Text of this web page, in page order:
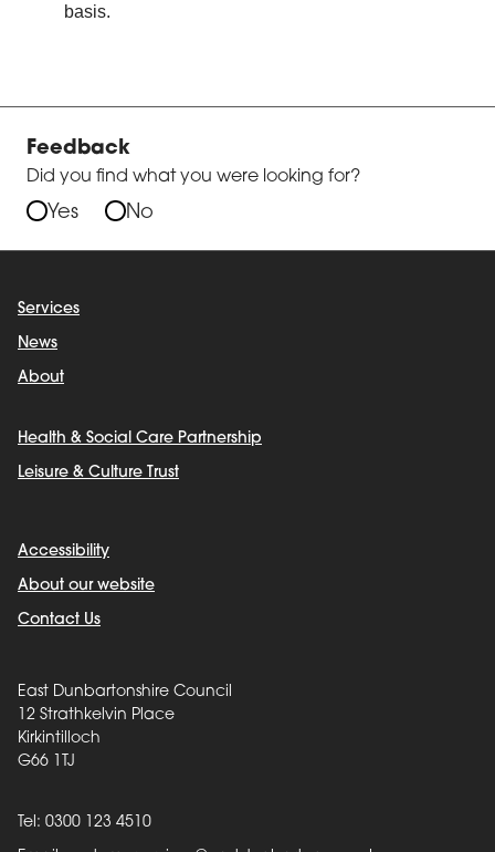
basis.
Feedback
Did you find what you were looking for?
Yes No
Services
News
About
Health & Social Care Partnership
Leisure & Culture Trust
Accessibility
About our website
Contact Us
East Dunbartonshire Council
12 Strathkelvin Place
Kirkintilloch
G66 1TJ
Tel: 0300 123 4510